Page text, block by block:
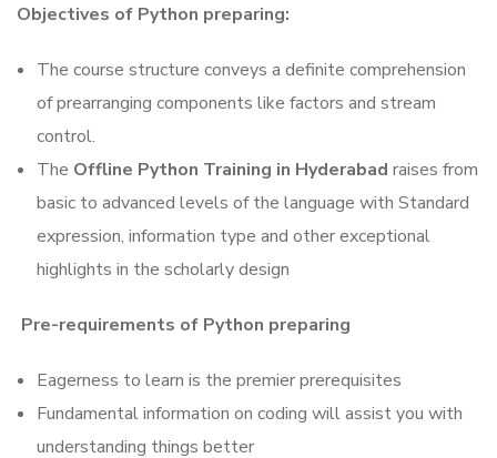
Objectives of Python preparing:
The course structure conveys a definite comprehension
of prearranging components like factors and stream
control.
The Offline Python Training in Hyderabad raises from
basic to advanced levels of the language with Standard
expression, information type and other exceptional
highlights in the scholarly design
Pre-requirements of Python preparing
Eagerness to learn is the premier prerequisites
Fundamental information on coding will assist you with
understanding things better